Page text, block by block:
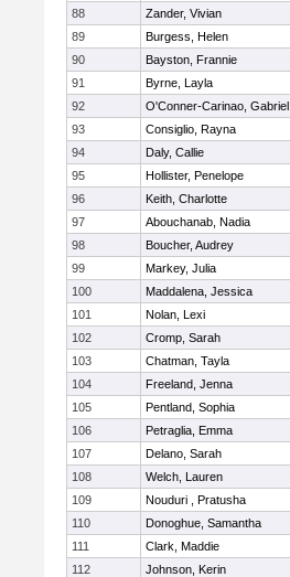
88
Zander, Vivian
89
Burgess, Helen
90
Bayston, Frannie
91
Byrne, Layla
92
O'Conner-Carinao, Gabriel
93
Consiglio, Rayna
94
Daly, Callie
95
Hollister, Penelope
96
Keith, Charlotte
97
Abouchanab, Nadia
98
Boucher, Audrey
99
Markey, Julia
100
Maddalena, Jessica
101
Nolan, Lexi
102
Cromp, Sarah
103
Chatman, Tayla
104
Freeland, Jenna
105
Pentland, Sophia
106
Petraglia, Emma
107
Delano, Sarah
108
Welch, Lauren
109
Nouduri , Pratusha
110
Donoghue, Samantha
111
Clark, Maddie
112
Johnson, Kerin